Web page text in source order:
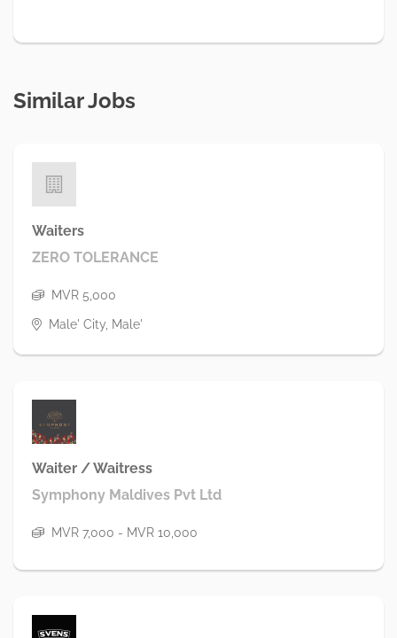
Similar Jobs
Waiters
ZERO TOLERANCE
MVR 5,000
Male' City, Male'
Waiter / Waitress
Symphony Maldives Pvt Ltd
MVR 7,000 - MVR 10,000